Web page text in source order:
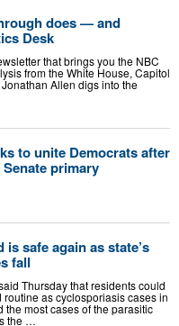
does — and
Desk
that brings you the NBC
from the White House, Capitol
Allen digs into the
to unite Democrats after
primary
safe again as state’s
fall
Thursday that residents could
as cyclosporiasis cases in
most cases of the parasitic
the …